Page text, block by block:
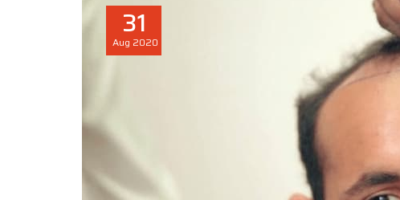
31
Aug 2020